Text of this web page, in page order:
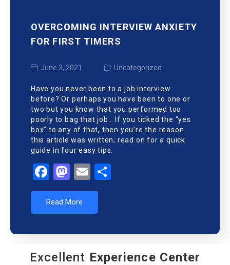
OVERCOMING INTERVIEW ANXIETY
FOR FIRST TIMERS
June 3, 2021 Uncategorized
Have you never been to a job interview
before? Or perhaps you have been to one or
two but you know that you performed too
poorly to bag that job… If you ticked the “yes
box” to any of that, then you’re the reason
this article was written; read on for a quick
guide in four easy tips.
Facebook
Mastodon
Email
Read More
Excellent Experience Center